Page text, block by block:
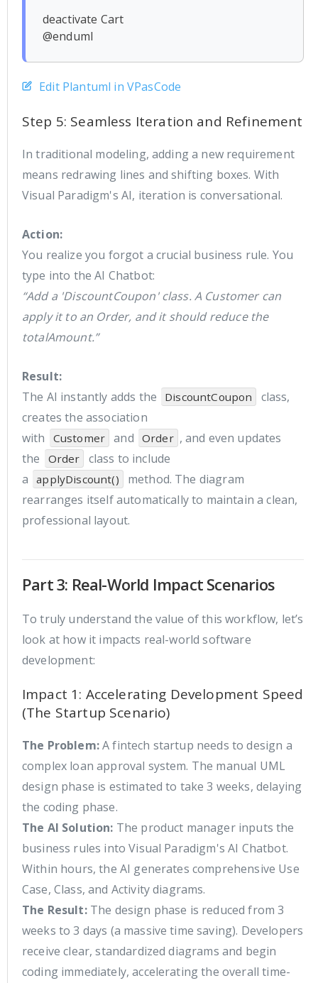
deactivate Cart
Edit Plantuml in VPasCode
Step 5: Seamless Iteration and Refinement
In traditional modeling, adding a new requirement
means redrawing lines and shifting boxes. With
Visual Paradigm's AI, iteration is conversational.
Action:
You realize you forgot a crucial business rule. You
type into the AI Chatbot:
“Add a 'DiscountCoupon' class. A Customer can
apply it to an Order, and it should reduce the
totalAmount.”
Result:
The AI instantly adds the
DiscountCoupon
class,
creates the association
with
Customer and Order , and even updates
the
Order
class to include
a
applyDiscount()
method. The diagram
rearranges itself automatically to maintain a clean,
professional layout.
Part 3: Real-World Impact Scenarios
To truly understand the value of this workflow, let’s
look at how it impacts real-world software
development:
Impact 1: Accelerating Development Speed
(The Startup Scenario)
The Problem:A fintech startup needs to design a
complex loan approval system. The manual UML
design phase is estimated to take 3 weeks, delaying
the coding phase.
The AI Solution: The product manager inputs the
business rules into Visual Paradigm's AI Chatbot.
Within hours, the AI generates comprehensive Use
Case, Class, and Activity diagrams.
The Result:The design phase is reduced from 3
weeks to 3 days (a massive time saving). Developers
receive clear, standardized diagrams and begin
coding immediately, accelerating the overall time-